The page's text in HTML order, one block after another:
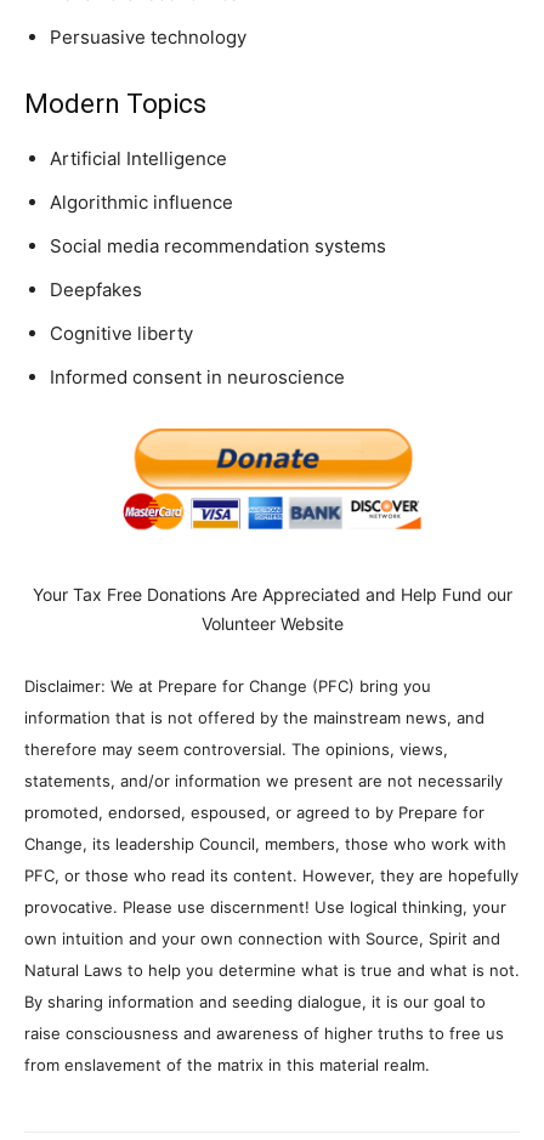
Persuasive technology
Modern Topics
Artificial Intelligence
Algorithmic influence
Social media recommendation systems
Deepfakes
Cognitive liberty
Informed consent in neuroscience
Your Tax Free Donations Are Appreciated and Help Fund our
Volunteer Website
Disclaimer: We at Prepare for Change (PFC) bring you
information that is not offered by the mainstream news, and
therefore may seem controversial. The opinions, views,
statements, and/or information we present are not necessarily
promoted, endorsed, espoused, or agreed to by Prepare for
Change, its leadership Council, members, those who work with
PFC, or those who read its content. However, they are hopefully
provocative. Please use discernment! Use logical thinking, your
own intuition and your own connection with Source, Spirit and
Natural Laws to help you determine what is true and what is not.
By sharing information and seeding dialogue, it is our goal to
raise consciousness and awareness of higher truths to free us
from enslavement of the matrix in this material realm.